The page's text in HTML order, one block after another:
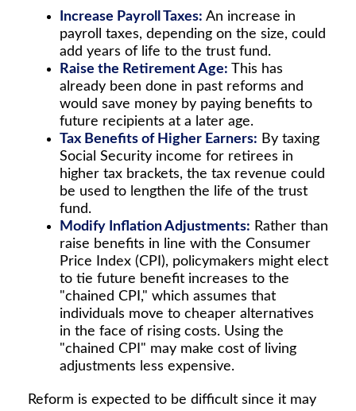
Increase Payroll Taxes: An increase in
payroll taxes, depending on the size, could
add years of life to the trust fund.
Raise the Retirement Age: This has
already been done in past reforms and
would save money by paying benefits to
future recipients at a later age.
Tax Benefits of Higher Earners: By taxing
Social Security income for retirees in
higher tax brackets, the tax revenue could
be used to lengthen the life of the trust
fund.
Modify Inflation Adjustments: Rather than
raise benefits in line with the Consumer
Price Index (CPI), policymakers might elect
to tie future benefit increases to the
"chained CPI," which assumes that
individuals move to cheaper alternatives
in the face of rising costs. Using the
"chained CPI" may make cost of living
adjustments less expensive.
Reform is expected to be difficult since it may